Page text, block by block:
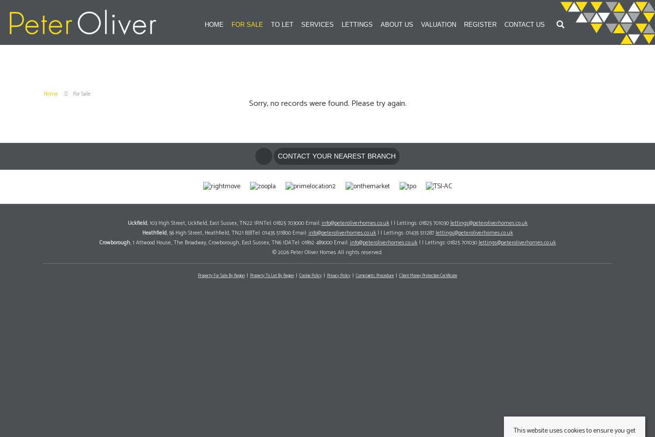
HOME FOR SALE TO LET SERVICES LETTINGS ABOUT US VALUATION REGISTER CONTACT US
Home For Sale
Sorry, no records were found. Please try again.
CONTACT YOUR NEAREST BRANCH
Uckfield, 103 High Street, Uckfield, East Sussex, TN22 1RNTel: 01825 703000 Email:info@peteroliverhomes.co.uk| | Lettings: 01825 701030lettings@peteroliverhomes.co.uk
Heathfield, 56 High Street, Heathfield, TN21 8JBTel: 01435 511800 Email:info@peteroliverhomes.co.uk| | Lettings: 01435 511287lettings@peteroliverhomes.co.uk
Crowborough, 1 Attwood House, The Broadway, Crowborough, East Sussex, TN6 1DATel: 01892 489000 Email:info@peteroliverhomes.co.uk| | Lettings: 01825 701030lettings@peteroliverhomes.co.uk
© 2026 Peter Oliver Homes All rights reserved.
Property For Sale By Region Property To Let By Region Cookie Policy Privacy Policy Complaints Procedure Client Money Protection Certificate
This website uses cookies to ensure you get